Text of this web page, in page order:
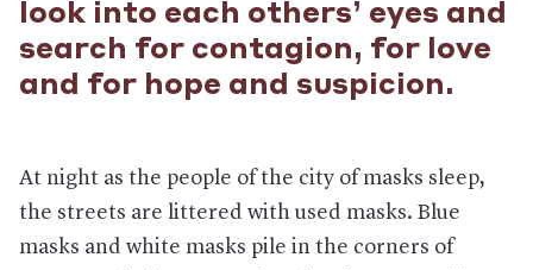
look into each others’ eyes and
search for contagion, for love
and for hope and suspicion.
At night as the people of the city of masks sleep,
the streets are littered with used masks. Blue
masks and white masks pile in the corners of